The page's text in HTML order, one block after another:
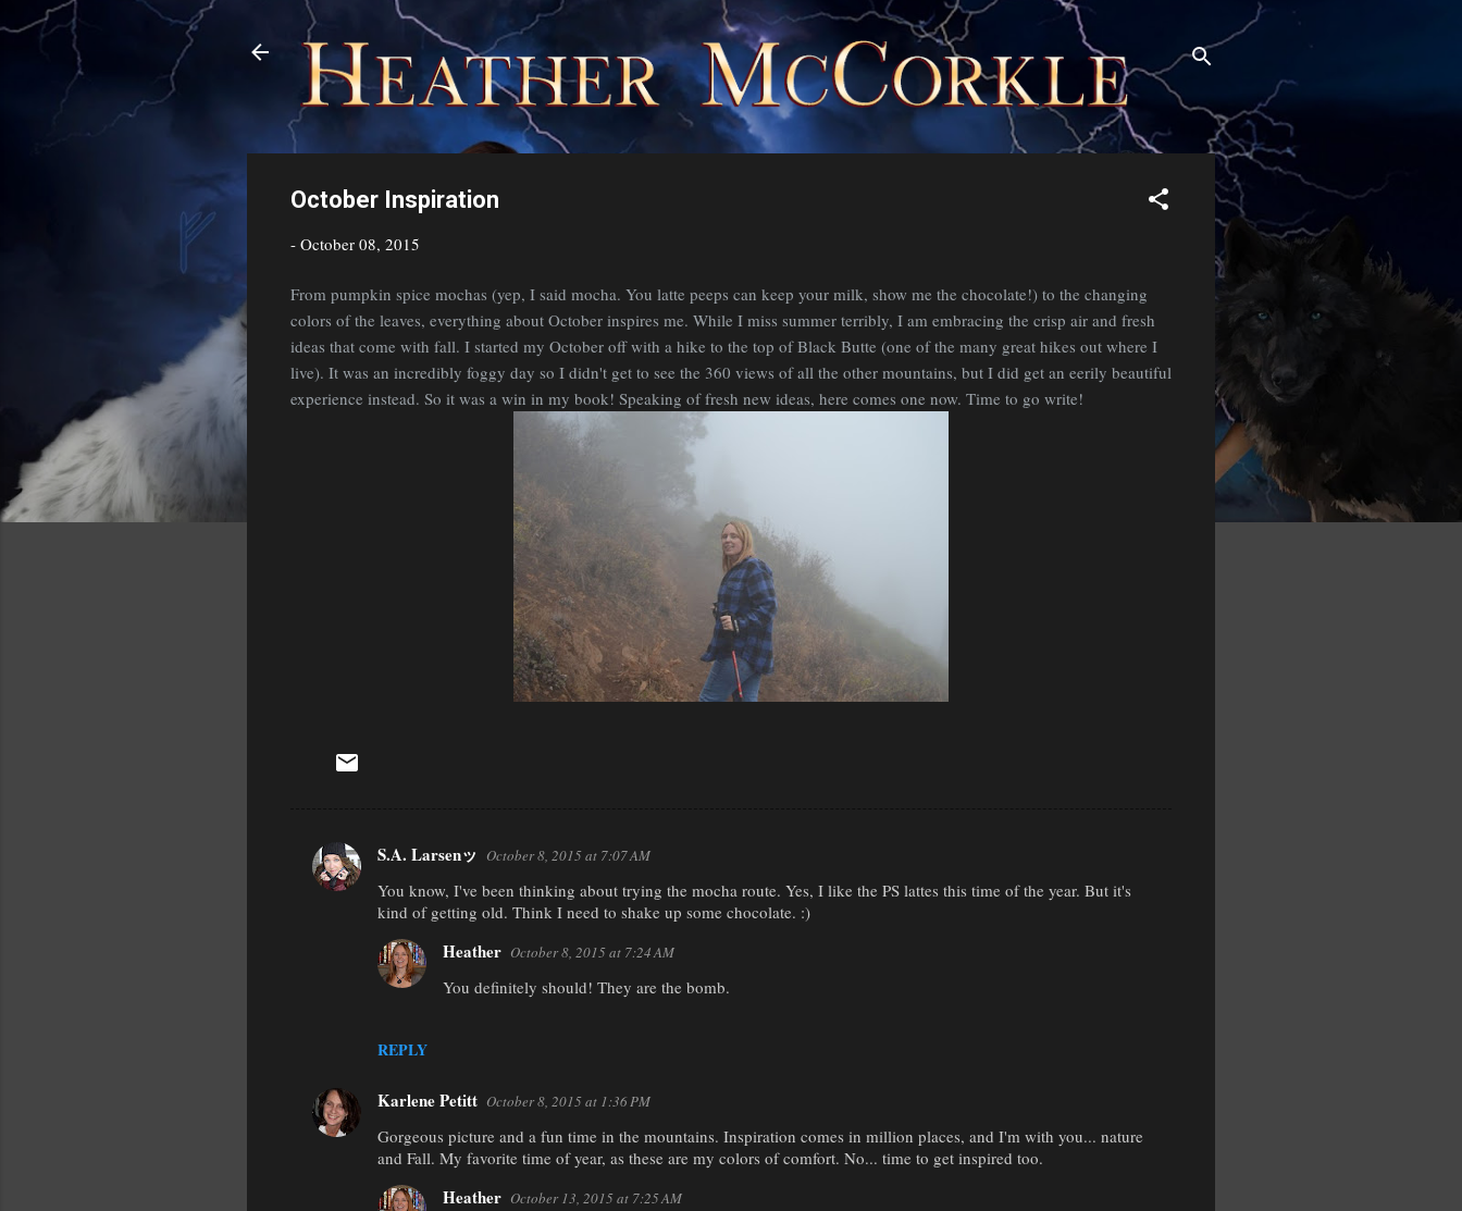
Skip to main content
October Inspiration
- October 08, 2015
From pumpkin spice mochas (yep, I said mocha. You latte peeps can keep your milk, show me the chocolate!) to the changing
colors of the leaves, everything about October inspires me. While I miss summer terribly, I am embracing the crisp air and fresh
ideas that come with fall. I started my October off with a hike to the top of Black Butte (one of the many great hikes out where I
live). It was an incredibly foggy day so I didn't get to see the 360 views of all the other mountains, but I did get an eerily beautiful
experience instead. So it was a win in my book! Speaking of fresh new ideas, here comes one now. Time to go write!
C
S.A. Larsenッ October 8, 2015 at 7:07 AM
You know, I've been thinking about trying the mocha route. Yes, I like the PS lattes this time of the year. But it's
kind of getting old. Think I need to shake up some chocolate. :)
REPLY
Heather October 8, 2015 at 7:24 AM
You definitely should! They are the bomb.
Karlene Petitt October 8, 2015 at 1:36 PM
Gorgeous picture and a fun time in the mountains. Inspiration comes in million places, and I'm with you... nature
and Fall. My favorite time of year, as these are my colors of comfort. No... time to get inspired too.
Heather October 13, 2015 at 7:25 AM